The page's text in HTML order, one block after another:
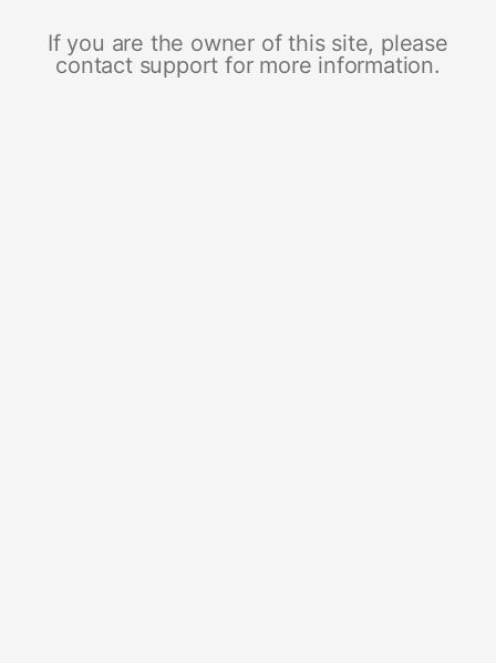
If you are the owner of this site, please
contact support for more information.